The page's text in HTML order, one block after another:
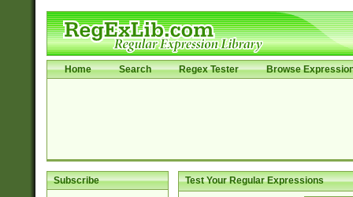
Home Search Regex Tester Browse
Subscribe Test Your Regular Expressions